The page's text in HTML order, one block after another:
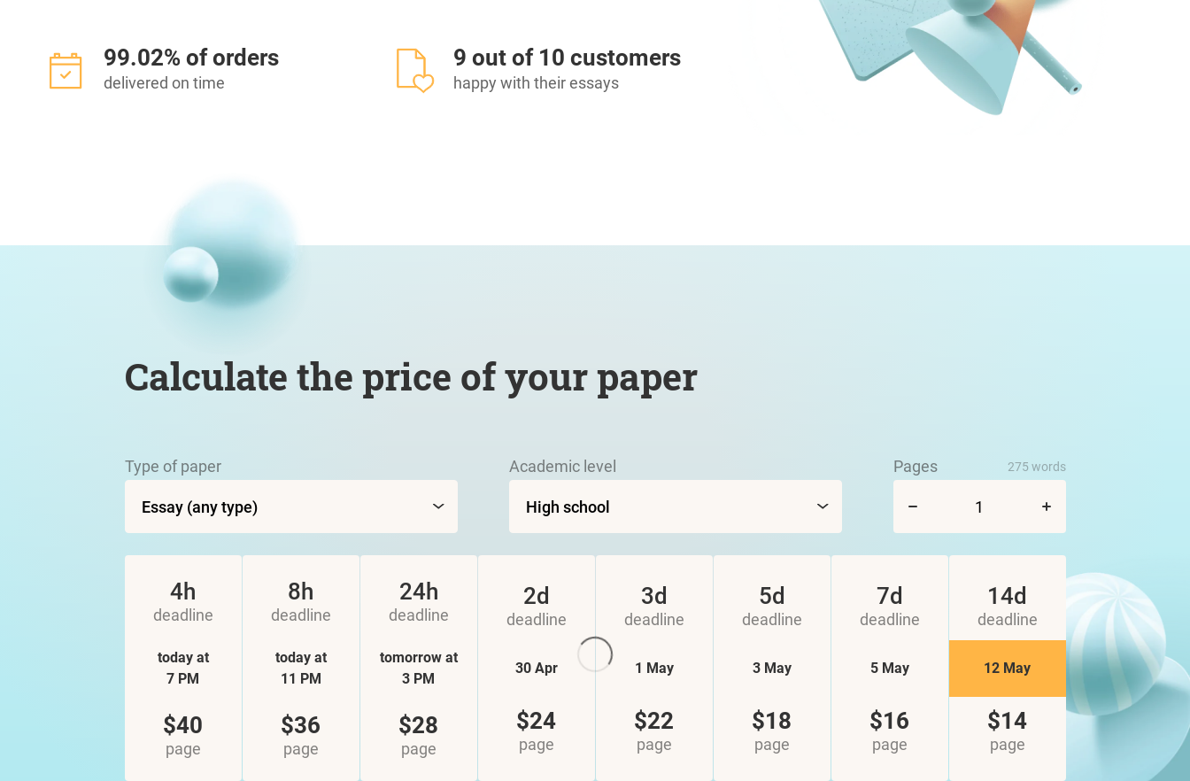
99.02% of orders
delivered on time
9 out of 10 customers
happy with their essays
Calculate the price of your paper
Type of paper Academic level
$14
page
14d
deadline
12 May
$16
page
7d
deadline
5 May
$18
page
5d
deadline
3 May
$22
page
3d
deadline
1 May
$24
page
2d
deadline
30 Apr
$28
page
24h
deadline
tomorrow at
3 PM
$36
page
8h
deadline
today at
11 PM
$40
page
4h
deadline
today at
7 PM
Pages 275 words